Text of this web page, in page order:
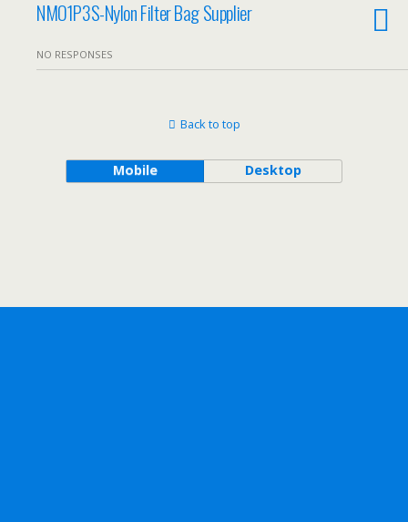
NMO1P3S-Nylon Filter Bag Supplier
NO RESPONSES
Back to top
Mobile Desktop